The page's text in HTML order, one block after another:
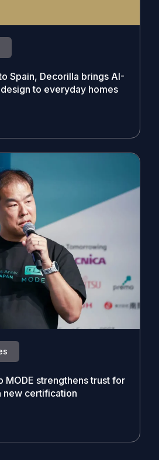
Spain, Decorilla brings AI-
to everyday homes
MODE strengthens trust for
new certification